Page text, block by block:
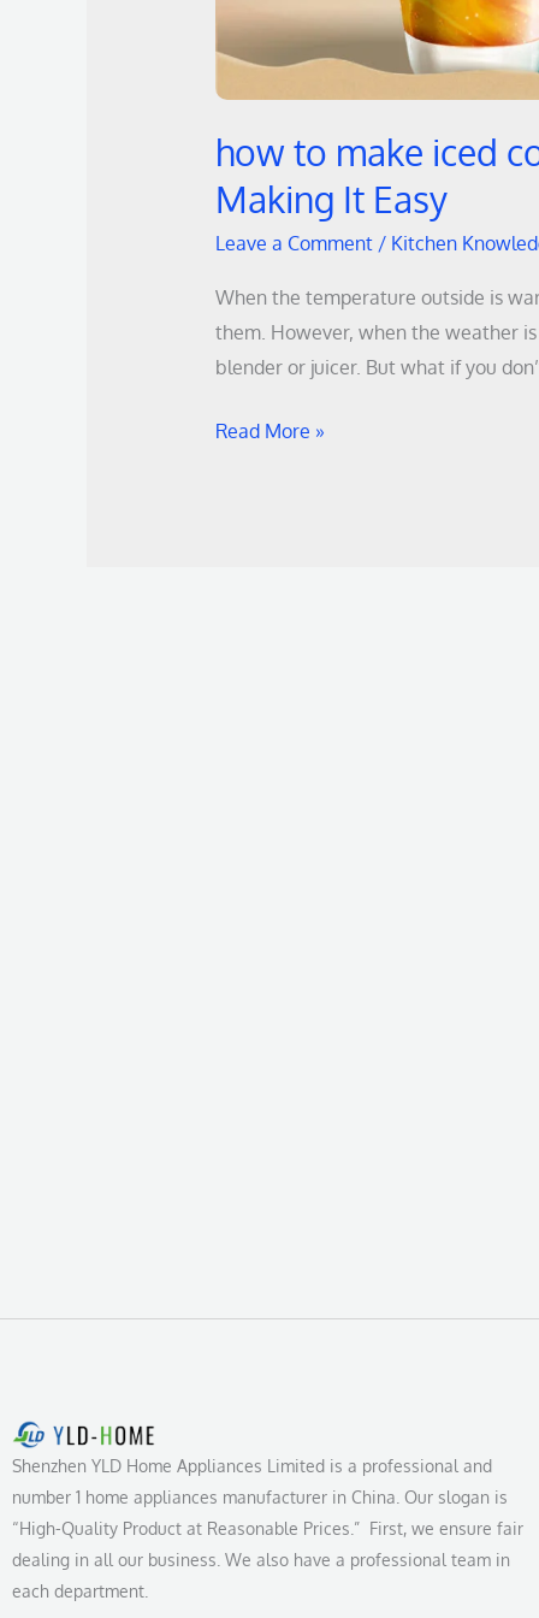
how to make iced
Making It Easy
Leave a Comment / Kitchen
When the temperature outside is
them. However, when the weather
blender or juicer. But what if you
Read More »
Shenzhen YLD Home Appliances Limited is a professional and
number 1 home appliances manufacturer in China. Our slogan is
“High-Quality Product at Reasonable Prices.” First, we ensure fair
dealing in all our business. We also have a professional team in
each department.